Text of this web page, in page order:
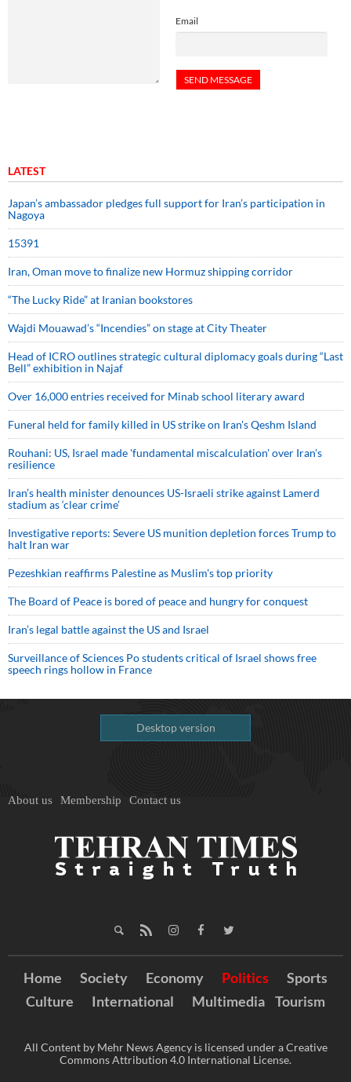
Email
LATEST
Japan’s ambassador pledges full support for Iran’s participation in
Nagoya
15391
Iran, Oman move to finalize new Hormuz shipping corridor
“The Lucky Ride” at Iranian bookstores
Wajdi Mouawad’s “Incendies” on stage at City Theater
Head of ICRO outlines strategic cultural diplomacy goals during “Last
Bell” exhibition in Najaf
Over 16,000 entries received for Minab school literary award
Funeral held for family killed in US strike on Iran's Qeshm Island
Rouhani: US, Israel made 'fundamental miscalculation' over Iran's
resilience
Iran’s health minister denounces US-Israeli strike against Lamerd
stadium as ‘clear crime’
Investigative reports: Severe US munition depletion forces Trump to
halt Iran war
Pezeshkian reaffirms Palestine as Muslim's top priority
The Board of Peace is bored of peace and hungry for conquest
Iran’s legal battle against the US and Israel
Surveillance of Sciences Po students critical of Israel shows free
speech rings hollow in France
Desktop version
About us Membership Contact us
Home Society Economy Politics
Sports
Culture
International Multimedia Tourism
All Content by Mehr News Agency is licensed under a Creative
Commons Attribution 4.0 International License.